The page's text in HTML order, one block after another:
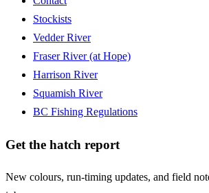
Stockists
Vedder River
Fraser River (at Hope)
Harrison River
Squamish River
BC Fishing Regulations
Get the hatch report
New colours, run-timing updates, and field